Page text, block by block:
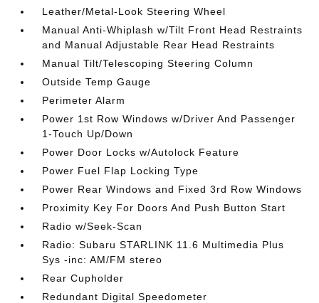
Leather/Metal-Look Steering Wheel
Manual Anti-Whiplash w/Tilt Front Head Restraints
and Manual Adjustable Rear Head Restraints
Manual Tilt/Telescoping Steering Column
Outside Temp Gauge
Perimeter Alarm
Power 1st Row Windows w/Driver And Passenger
1-Touch Up/Down
Power Door Locks w/Autolock Feature
Power Fuel Flap Locking Type
Power Rear Windows and Fixed 3rd Row Windows
Proximity Key For Doors And Push Button Start
Radio w/Seek-Scan
Radio: Subaru STARLINK 11.6 Multimedia Plus
Sys -inc: AM/FM stereo
Rear Cupholder
Redundant Digital Speedometer